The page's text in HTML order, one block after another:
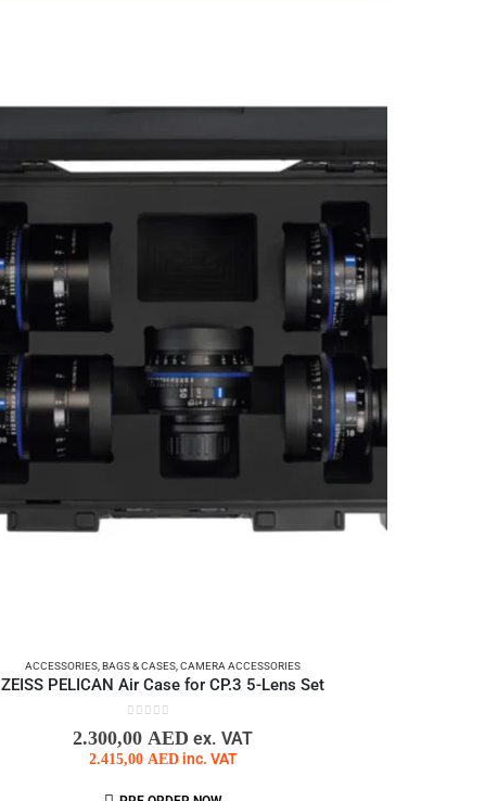
ACCESSORIES,BAGS & CASES,CAMERA ACCESSORIES
ZEISS PELICAN Air Case for CP.3 5-Lens Set
2.300,00 AED ex. VAT
2.415,00 AED inc. VAT